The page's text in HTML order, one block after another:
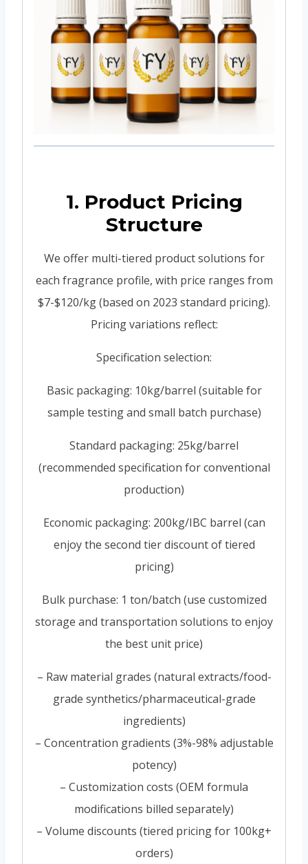
1. Product Pricing
Structure
We offer multi-tiered product solutions for
each fragrance profile, with price ranges from
$7-$120/kg (based on 2023 standard pricing).
Pricing variations reflect:
Specification selection:
Basic packaging: 10kg/barrel (suitable for
sample testing and small batch purchase)
Standard packaging: 25kg/barrel
(recommended specification for conventional
production)
Economic packaging: 200kg/IBC barrel (can
enjoy the second tier discount of tiered
pricing)
Bulk purchase: 1 ton/batch (use customized
storage and transportation solutions to enjoy
the best unit price)
– Raw material grades (natural extracts/food-
grade synthetics/pharmaceutical-grade
ingredients)
– Concentration gradients (3%-98% adjustable
potency)
– Customization costs (OEM formula
modifications billed separately)
– Volume discounts (tiered pricing for 100kg+
orders)